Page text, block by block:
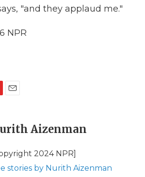
"and they applaud me."
NPR
i
l
Aizenman
2024 NPR]
stories by Nurith Aizenman